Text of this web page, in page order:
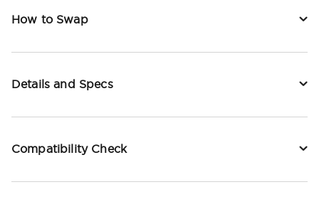
How to Swap
Details and Specs
Compatibility Check